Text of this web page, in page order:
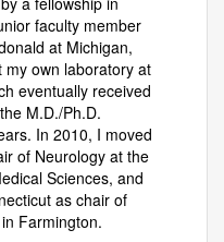
faculty member
at Michigan,
own laboratory at
eventually received
M.D./Ph.D.
In 2010, I moved
of Neurology at the
Sciences, and
as chair of
Farmington.